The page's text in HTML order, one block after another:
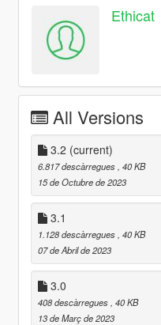
Ethicat
All Versions
3.2 (current)
6.817 descàrregues , 40 KB
15 de Octubre de 2023
3.1
1.128 descàrregues , 40 KB
07 de Abril de 2023
3.0
408 descàrregues , 40 KB
13 de Març de 2023